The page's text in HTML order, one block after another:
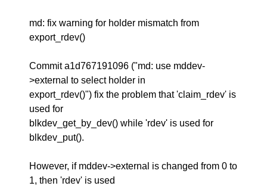
md: fix warning for holder mismatch from
export_rdev()
Commit a1d767191096 ("md: use mddev-
>external to select holder in
export_rdev()") fix the problem that 'claim_rdev' is
used for
blkdev_get_by_dev() while 'rdev' is used for
blkdev_put().
However, if mddev->external is changed from 0 to
1, then 'rdev' is used